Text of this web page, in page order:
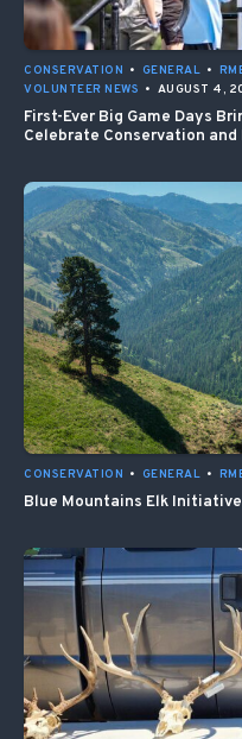
CONSERVATION • GENERAL •
VOLUNTEER NEWS • AUGUST 4,
First-Ever Big Game Days
Celebrate Conservation
CONSERVATION • GENERAL •
Blue Mountains Elk